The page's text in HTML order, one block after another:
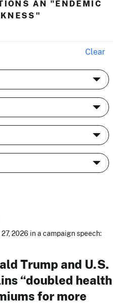
AN "ENDEMIC
Clear
2026 in a campaign speech:
Trump and U.S.
“doubled health
for more